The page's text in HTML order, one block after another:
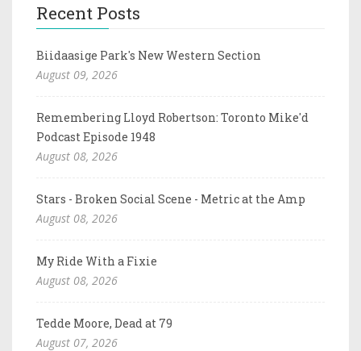
Recent Posts
Biidaasige Park's New Western Section
August 09, 2026
Remembering Lloyd Robertson: Toronto Mike'd
Podcast Episode 1948
August 08, 2026
Stars - Broken Social Scene - Metric at the Amp
August 08, 2026
My Ride With a Fixie
August 08, 2026
Tedde Moore, Dead at 79
August 07, 2026